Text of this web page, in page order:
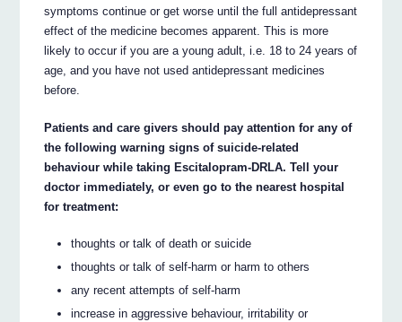
symptoms continue or get worse until the full antidepressant
effect of the medicine becomes apparent. This is more
likely to occur if you are a young adult, i.e. 18 to 24 years of
age, and you have not used antidepressant medicines
before.
Patients and care givers should pay attention for any of
the following warning signs of suicide-related
behaviour while taking Escitalopram-DRLA. Tell your
doctor immediately, or even go to the nearest hospital
for treatment:
thoughts or talk of death or suicide
thoughts or talk of self-harm or harm to others
any recent attempts of self-harm
increase in aggressive behaviour, irritability or